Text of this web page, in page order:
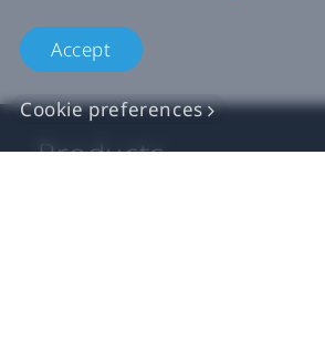
Accept
Cookie preferences
Products